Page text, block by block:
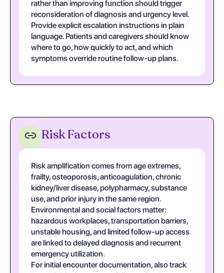
rather than improving function should trigger
reconsideration of diagnosis and urgency level.
Provide explicit escalation instructions in plain
language. Patients and caregivers should know
where to go, how quickly to act, and which
symptoms override routine follow-up plans.
Risk Factors
Risk amplification comes from age extremes,
frailty, osteoporosis, anticoagulation, chronic
kidney/liver disease, polypharmacy, substance
use, and prior injury in the same region.
Environmental and social factors matter:
hazardous workplaces, transportation barriers,
unstable housing, and limited follow-up access
are linked to delayed diagnosis and recurrent
emergency utilization.
For initial encounter documentation, also track